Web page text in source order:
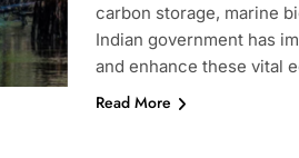
carbon storage, marine
Indian government has
and enhance these vital
Read More